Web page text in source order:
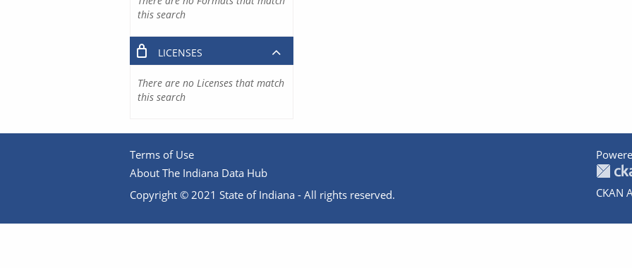
this search
LICENSES
There are no Licenses that match
this search
Terms of Use
About The Indiana Data Hub
Copyright © 2021 State of Indiana - All rights reserved.
CKAN